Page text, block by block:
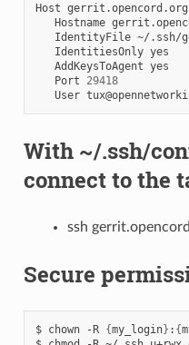
Host
Hostname
IdentityFile
IdentitiesOnly
AddKeysToAgent
Port
29418
User
With ~/.ssh/
connect to the
ssh
Secure
$ chown -R {my_login} : {